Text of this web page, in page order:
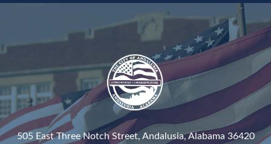
505 East Three Notch Street, Andalusia, Alabama 36420